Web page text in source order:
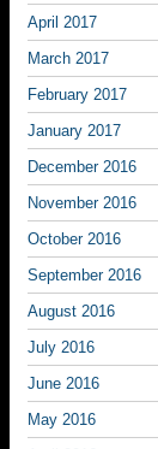
April 2017
March 2017
February 2017
January 2017
December 2016
November 2016
October 2016
September 2016
August 2016
July 2016
June 2016
May 2016